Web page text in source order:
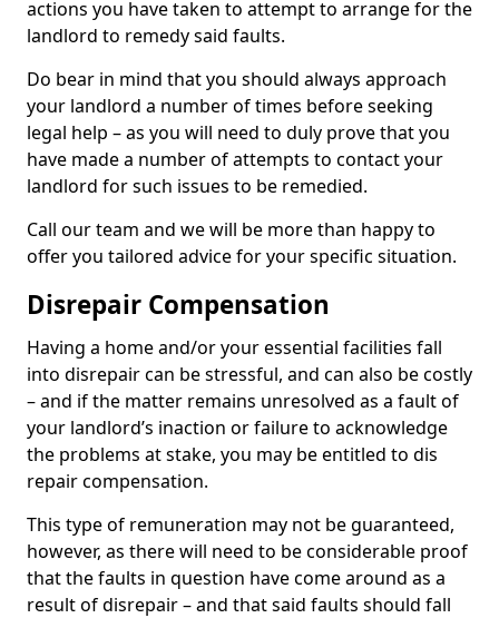
actions you have taken to attempt to arrange for the
landlord to remedy said faults.
Do bear in mind that you should always approach
your landlord a number of times before seeking
legal help – as you will need to duly prove that you
have made a number of attempts to contact your
landlord for such issues to be remedied.
Call our team and we will be more than happy to
offer you tailored advice for your specific situation.
Disrepair Compensation
Having a home and/or your essential facilities fall
into disrepair can be stressful, and can also be costly
– and if the matter remains unresolved as a fault of
your landlord’s inaction or failure to acknowledge
the problems at stake, you may be entitled to dis
repair compensation.
This type of remuneration may not be guaranteed,
however, as there will need to be considerable proof
that the faults in question have come around as a
result of disrepair – and that said faults should fall